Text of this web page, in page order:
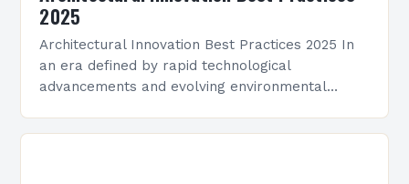
2025
Architectural Innovation Best Practices 2025 In
an era defined by rapid technological
advancements and evolving environmental